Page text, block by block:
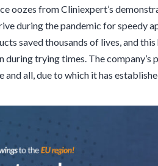
oozes from Cliniexpert’s
during the pandemic for speedy
saved thousands of lives, and
during trying times. The
and all, due to which it has